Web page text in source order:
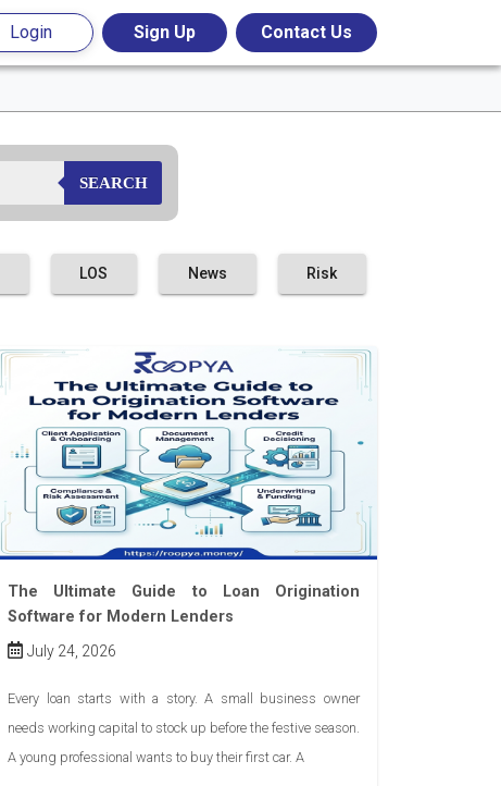
Login Sign Up Contact Us
SEARCH
LOS News Risk
The Ultimate Guide to Loan Origination
Software for Modern Lenders
July 24, 2026
Every loan starts with a story. A small business owner
needs working capital to stock up before the festive season.
A young professional wants to buy their first car. A